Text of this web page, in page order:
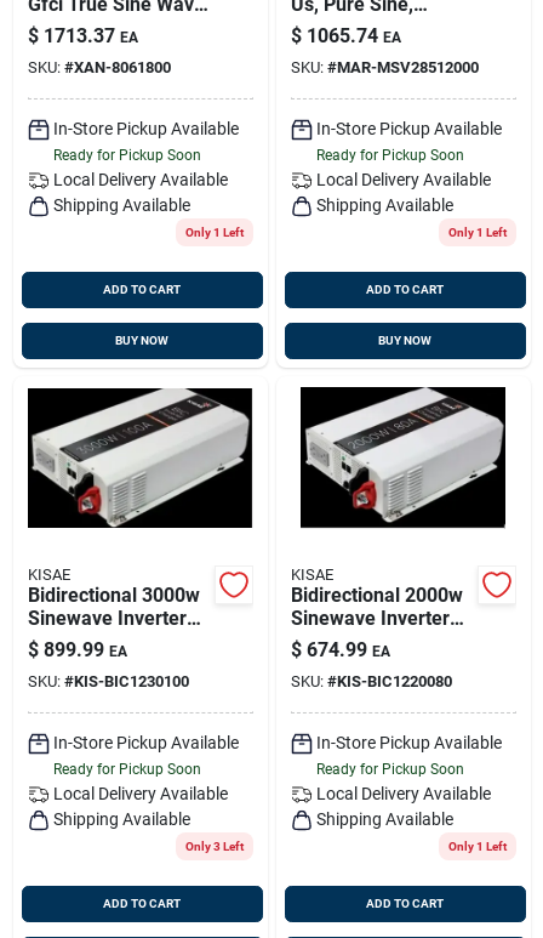
Inverter 806-1800
$ 1713.37 EA
SKU: #XAN-8061800
In-Store Pickup Available
Ready for Pickup Soon
Local Delivery Available
Shipping Available
Only 1 Left
ADD TO CART
BUY NOW
Mastervolt
28512000
$ 1065.74 EA
SKU: #MAR-MSV28512000
In-Store Pickup Available
Ready for Pickup Soon
Local Delivery Available
Shipping Available
Only 1 Left
ADD TO CART
BUY NOW
KISAE
Bidirectional 3000w
Sinewave Inverter
With 100a Battery
Charger, 12v Kisae
Bic1230100
$ 899.99 EA
SKU: #KIS-BIC1230100
In-Store Pickup Available
Ready for Pickup Soon
Local Delivery Available
Shipping Available
Only 3 Left
ADD TO CART
KISAE
Bidirectional 2000w
Sinewave Inverter
With 80a Battery
Charger, 12v, Kisae
Bic1220080
$ 674.99 EA
SKU: #KIS-BIC1220080
In-Store Pickup Available
Ready for Pickup Soon
Local Delivery Available
Shipping Available
Only 1 Left
ADD TO CART